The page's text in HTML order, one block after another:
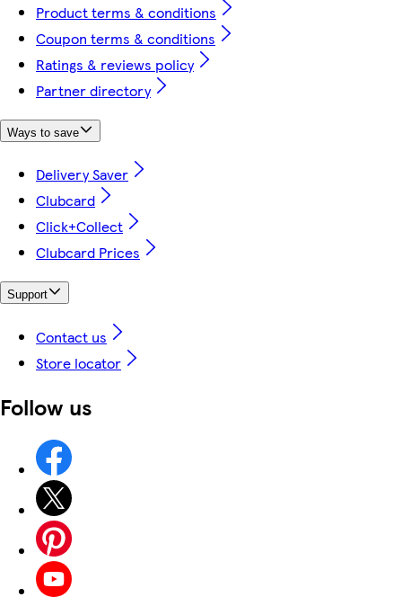
Product terms & conditions
Coupon terms & conditions
Ratings & reviews policy
Partner directory
Ways to save
Delivery Saver
Clubcard
Click+Collect
Clubcard Prices
Support
Contact us
Store locator
Follow us